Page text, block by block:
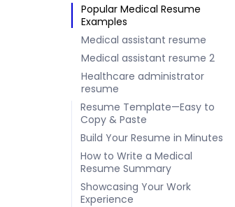
Popular Medical Resume
Examples
Medical assistant resume
Medical assistant resume 2
Healthcare administrator
resume
Resume Template—Easy to
Copy & Paste
Build Your Resume in Minutes
How to Write a Medical
Resume Summary
Showcasing Your Work
Experience